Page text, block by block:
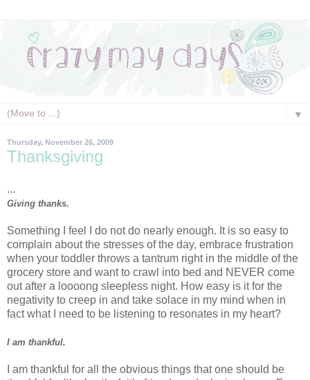
▼
Thursday, November 26, 2009
Thanksgiving
...
Giving thanks.
Something I feel I do not do nearly enough. It is so easy to
complain about the stresses of the day, embrace frustration
when your toddler throws a tantrum right in the middle of the
grocery store and want to crawl into bed and NEVER come
out after a loooong sleepless night. How easy is it for the
negativity to creep in and take solace in my mind when in
fact what I need to be listening to resonates in my heart?
I am thankful.
I am thankful for all the obvious things that one should be